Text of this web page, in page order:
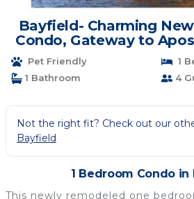
Bayfield- Charming
Condo, Gateway to
Bayfield
Pet Friendly
1
1 Bathroom
4
Not the right fit? Check out our
Bayfield
1 Bedroom Condo in
This newly remodeled one